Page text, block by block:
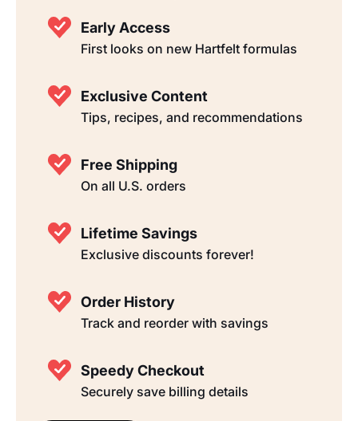
Early Access
First looks on new Hartfelt formulas
Exclusive Content
Tips, recipes, and recommendations
Free Shipping
On all U.S. orders
Lifetime Savings
Exclusive discounts forever!
Order History
Track and reorder with savings
Speedy Checkout
Securely save billing details